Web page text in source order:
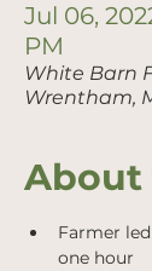
Jul 06,
PM
White Barn
Wrentham,
About
Farmer
one hour